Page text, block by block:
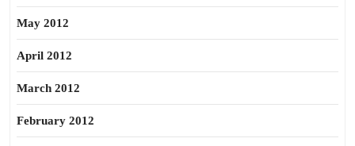
May 2012
April 2012
March 2012
February 2012